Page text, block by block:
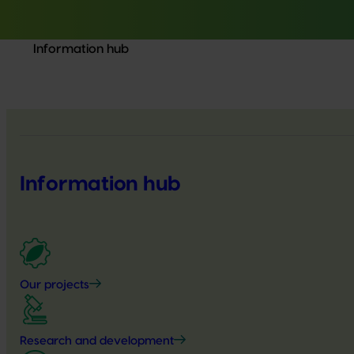
Information hub
Information hub
Our projects
Research and development